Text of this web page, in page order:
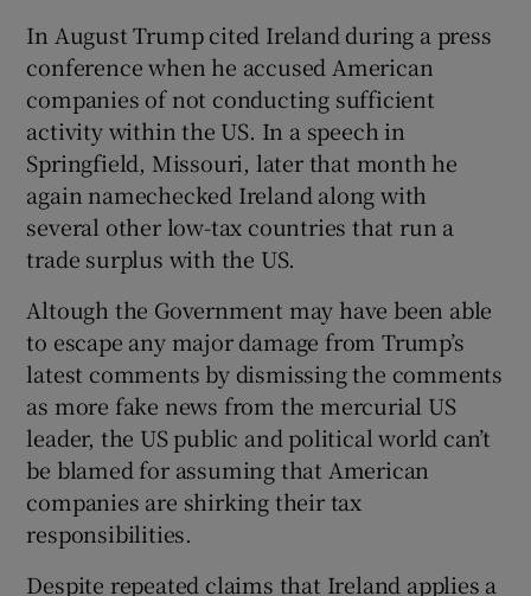
In August Trump cited Ireland during a press
conference when he accused American
companies of not conducting sufficient
activity within the US. In a speech in
Springfield, Missouri, later that month he
again namechecked Ireland along with
several other low-tax countries that run a
trade surplus with the US.
Altough the Government may have been able
to escape any major damage from Trump’s
latest comments by dismissing the comments
as more fake news from the mercurial US
leader, the US public and political world can’t
be blamed for assuming that American
companies are shirking their tax
responsibilities.
Despite repeated claims that Ireland applies a